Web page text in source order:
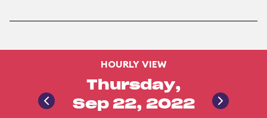
HOURLY VIEW
Thursday,
Sep 22, 2022